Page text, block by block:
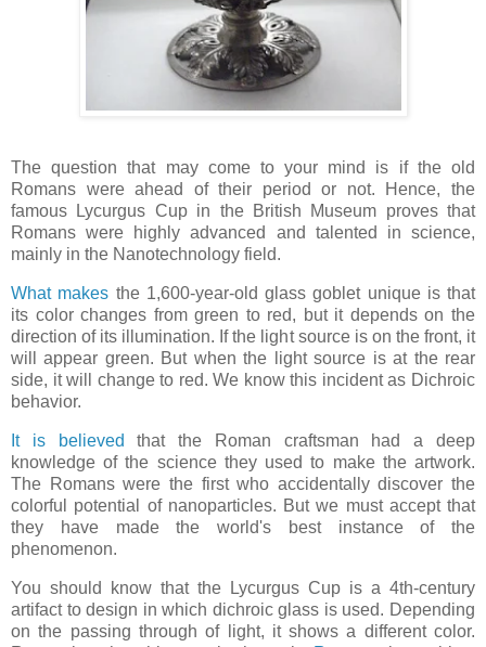
The question that may come to your mind is if the old
Romans were ahead of their period or not. Hence, the
famous Lycurgus Cup in the British Museum proves that
Romans were highly advanced and talented in science,
mainly in the Nanotechnology field.
What makes the 1,600-year-old glass goblet unique is that
its color changes from green to red, but it depends on the
direction of its illumination. If the light source is on the front, it
will appear green. But when the light source is at the rear
side, it will change to red. We know this incident as Dichroic
behavior.
It is believed that the Roman craftsman had a deep
knowledge of the science they used to make the artwork.
The Romans were the first who accidentally discover the
colorful potential of nanoparticles. But we must accept that
they have made the world's best instance of the
phenomenon.
You should know that the Lycurgus Cup is a 4th-century
artifact to design in which dichroic glass is used. Depending
on the passing through of light, it shows a different color.